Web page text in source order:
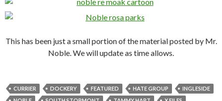
This has been just a small portion of the material posted by Mr.
Noble. We will update as time allows.
CURRIER DOCKERY FEATURED HATE GROUP
INGLESIDE